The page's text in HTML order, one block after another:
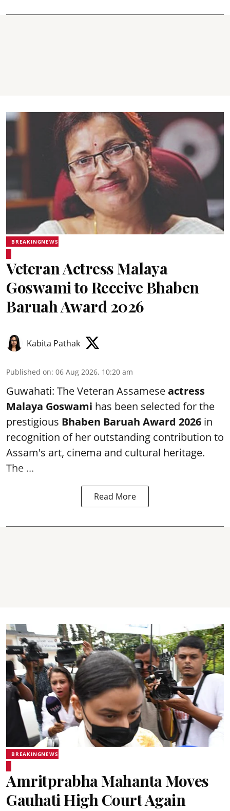
BREAKINGNEWS
Veteran Actress Malaya
Goswami to Receive Bhaben
Baruah Award 2026
Kabita Pathak
Published on: 06 Aug 2026, 10:20 am
Guwahati: The Veteran Assameseactress
Malaya Goswami has been selected for the
prestigious Bhaben Baruah Award 2026 in
recognition of her outstanding contribution to
Assam's art, cinema and cultural heritage.
The ...
Read More
BREAKINGNEWS
Amritprabha Mahanta Moves
Gauhati High Court Again